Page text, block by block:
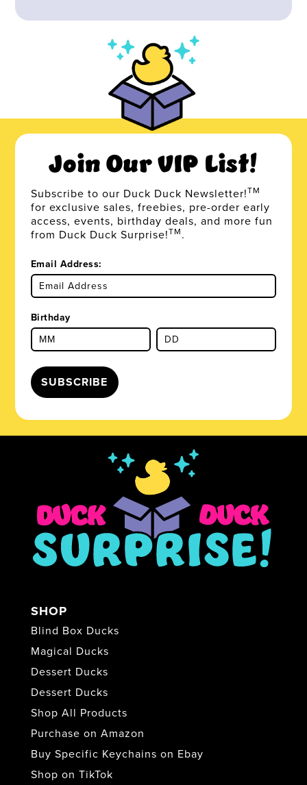
Join Our VIP List!
Subscribe to our Duck Duck Newsletter!TM
for exclusive sales, freebies, pre-order early
access, events, birthday deals, and more fun
from Duck Duck Surprise!TM.
Email Address:
Birthday
SUBSCRIBE
SHOP
Blind Box Ducks
Magical Ducks
Dessert Ducks
Dessert Ducks
Shop All Products
Purchase on Amazon
Buy Specific Keychains on Ebay
Shop on TikTok